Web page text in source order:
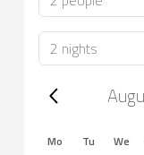
Duration
Trip dates,
Mo Tu We